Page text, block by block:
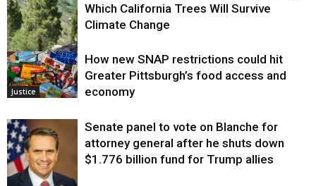
Environment
Which California Trees Will Survive
Climate Change
Justice
How new SNAP restrictions could hit
Greater Pittsburgh’s food access and
economy
Senate panel to vote on Blanche for
attorney general after he shuts down
$1.776 billion fund for Trump allies